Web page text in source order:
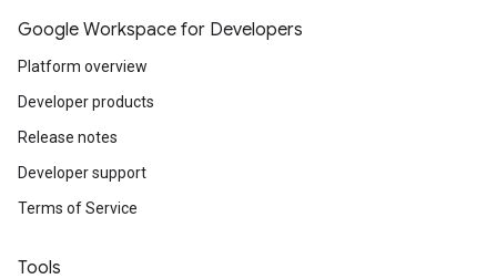
Google Workspace for Developers
Platform overview
Developer products
Release notes
Developer support
Terms of Service
Tools